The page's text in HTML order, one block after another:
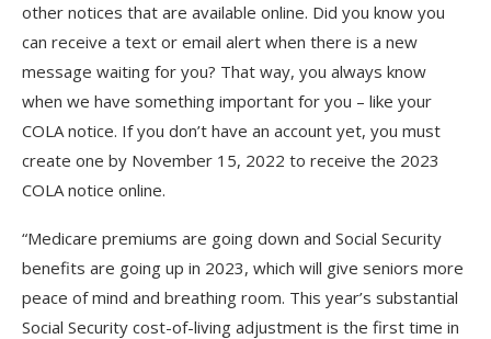
other notices that are available online. Did you know you
can receive a text or email alert when there is a new
message waiting for you? That way, you always know
when we have something important for you – like your
COLA notice. If you don’t have an account yet, you must
create one by November 15, 2022 to receive the 2023
COLA notice online.
“Medicare premiums are going down and Social Security
benefits are going up in 2023, which will give seniors more
peace of mind and breathing room. This year’s substantial
Social Security cost-of-living adjustment is the first time in